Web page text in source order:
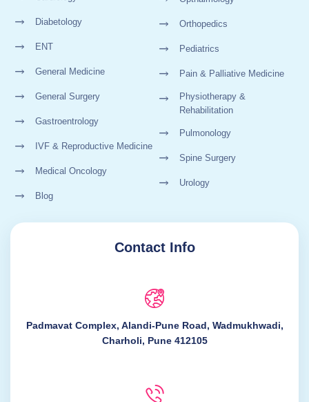
Diabetology
ENT
General Medicine
General Surgery
Gastroentrology
IVF & Reproductive Medicine
Medical Oncology
Blog
Orthopedics
Pediatrics
Pain & Palliative Medicine
Physiotherapy &
Rehabilitation
Pulmonology
Spine Surgery
Urology
Contact Info
Padmavat Complex, Alandi-Pune Road, Wadmukhwadi,
Charholi, Pune 412105